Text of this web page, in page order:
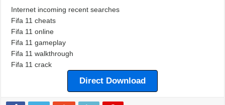
Internet incoming recent searches
Fifa 11 cheats
Fifa 11 online
Fifa 11 gameplay
Fifa 11 walkthrough
Fifa 11 crack
Direct Download